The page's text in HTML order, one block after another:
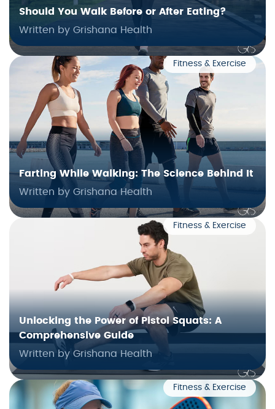
Should You Walk Before or After Eating?
Written by Grishana Health
Fitness & Exercise
Farting While Walking: The Science Behind It
Written by Grishana Health
Fitness & Exercise
Unlocking the Power of Pistol Squats: A
Comprehensive Guide
Written by Grishana Health
Fitness & Exercise